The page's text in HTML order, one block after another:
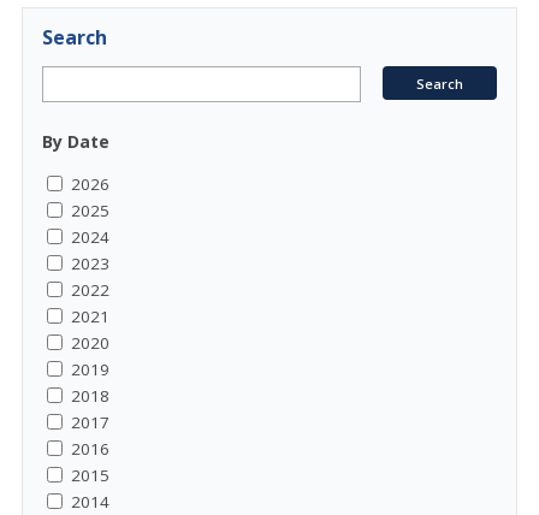
Search
By Date
2026
2025
2024
2023
2022
2021
2020
2019
2018
2017
2016
2015
2014